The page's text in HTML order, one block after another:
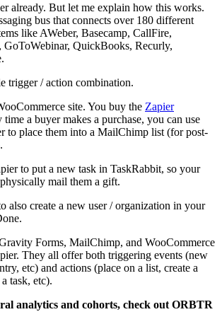
already. But let me explain how this works.
bus that connects over 180 different
like AWeber, Basecamp, CallFire,
GoToWebinar, QuickBooks, Recurly,
trigger / action combination.
site. You buy the Zapier
time a buyer makes a purchase, you can use
to place them into a MailChimp list (for post-
to put a new task in TaskRabbit, so your
mail them a gift.
also create a new user / organization in your
Forms, MailChimp, and WooCommerce
They all offer both triggering events (new
etc) and actions (place on a list, create a
task, etc).
analytics and cohorts, check out ORBTR